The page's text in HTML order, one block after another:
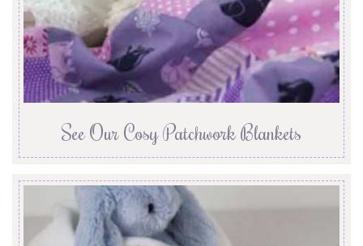
See Our Cosy Patchwork Blankets